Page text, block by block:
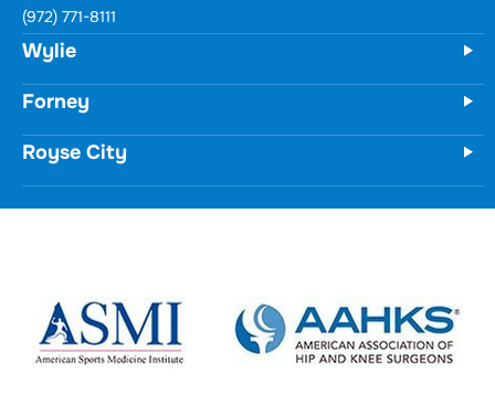
(972) 771-8111
Wylie
Forney
Royse City